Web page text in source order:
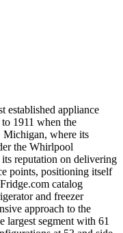
established appliance
1911 when the
Michigan, where its
the Whirlpool
reputation on delivering
points, positioning itself
catalog
and freezer
approach to the
largest segment with 61